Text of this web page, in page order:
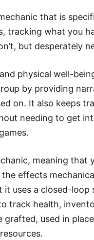
that is
tracking what you
but desperately
physical well-
by providing
on. It also keeps
needing to get
meaning that
effects
it uses a closed-
track health,
grafted, used in